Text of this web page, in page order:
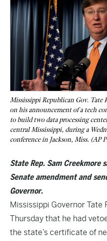
Mississippi Republican Gov. Tate
on his announcement of a tech
to build two data processing
central Mississippi, during a
conference in Jackson, Miss. (AP
State Rep. Sam Creekmore
Senate amendment and
Governor.
Mississippi Governor Tate
Thursday that he had
the state’s certificate of